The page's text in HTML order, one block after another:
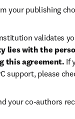
your publishing
validates
lies with the
this agreement. If
support, please
your co-authors